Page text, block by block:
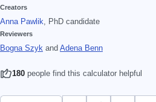
Creators
Anna Pawlik, PhD candidate
Reviewers
Bogna Szyk and Adena Benn
180 people find this calculator helpful